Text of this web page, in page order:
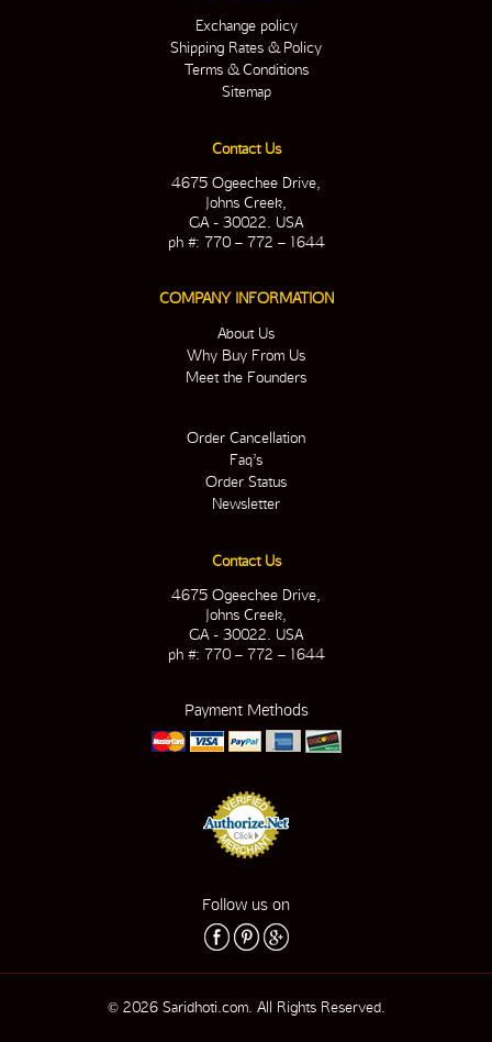
Exchange policy
Shipping Rates & Policy
Terms & Conditions
Sitemap
Contact Us
4675 Ogeechee Drive,
Johns Creek,
GA - 30022. USA
ph #: 770 – 772 – 1644
COMPANY INFORMATION
About Us
Why Buy From Us
Meet the Founders
Order Cancellation
Faq’s
Order Status
Newsletter
Contact Us
4675 Ogeechee Drive,
Johns Creek,
GA - 30022. USA
ph #: 770 – 772 – 1644
Payment Methods
Follow us on
© 2026 Saridhoti.com. All Rights Reserved.